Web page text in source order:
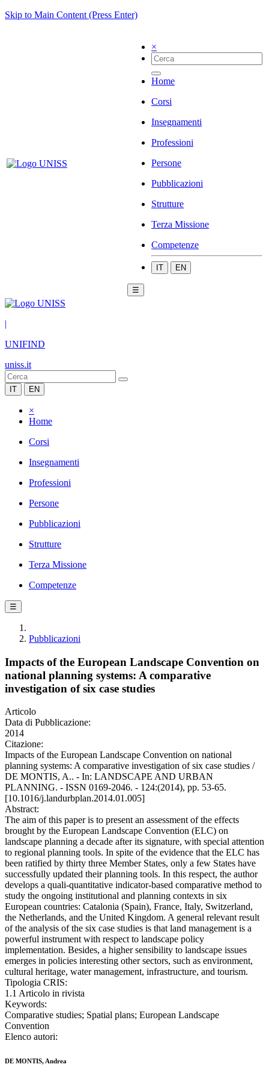
Skip to Main Content (Press Enter)
×
Home
Corsi
Insegnamenti
Professioni
Persone
Pubblicazioni
Strutture
Terza Missione
Competenze
IT EN
☰
|
UNIFIND
uniss.it
IT EN
×
Home
Corsi
Insegnamenti
Professioni
Persone
Pubblicazioni
Strutture
Terza Missione
Competenze
☰
Pubblicazioni
Impacts of the European Landscape Convention on
national planning systems: A comparative
investigation of six case studies
Articolo
Data di Pubblicazione:
2014
Citazione:
Impacts of the European Landscape Convention on national
planning systems: A comparative investigation of six case studies /
DE MONTIS, A.. - In: LANDSCAPE AND URBAN
PLANNING. - ISSN 0169-2046. - 124:(2014), pp. 53-65.
[10.1016/j.landurbplan.2014.01.005]
Abstract:
The aim of this paper is to present an assessment of the effects
brought by the European Landscape Convention (ELC) on
landscape planning a decade after its signature, with special attention
to regional planning tools. In spite of the evidence that the ELC has
been ratified by thirty three Member States, only a few States have
successfully updated their planning tools. In this respect, the author
develops a quali-quantitative indicator-based comparative method to
study the ongoing institutional and planning contexts in six
European countries: Catalonia (Spain), France, Italy, Switzerland,
the Netherlands, and the United Kingdom. A general relevant result
of the analysis of the six case studies is that land management is a
powerful instrument with respect to landscape policy
implementation. Besides, a higher sensibility to landscape issues
emerges in policies interesting other sectors, such as environment,
cultural heritage, water management, infrastructure, and tourism.
Tipologia CRIS:
1.1 Articolo in rivista
Keywords:
Comparative studies; Spatial plans; European Landscape
Convention
Elenco autori:
DE MONTIS, Andrea